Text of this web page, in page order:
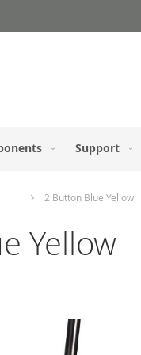
Support
2 Button Blue Yellow
Yellow